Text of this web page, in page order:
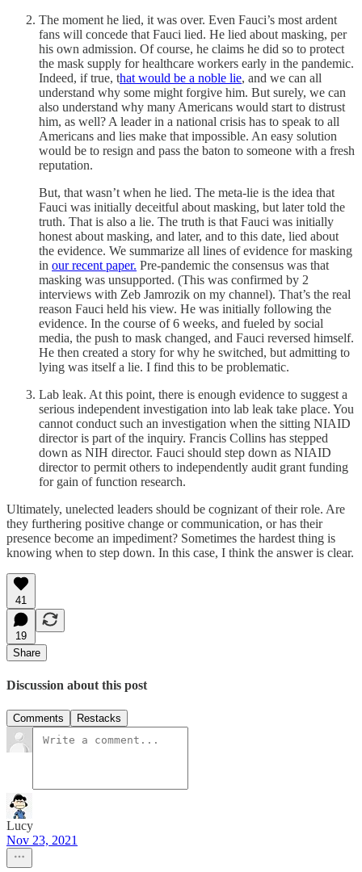
The moment he lied, it was over. Even Fauci’s most ardent
fans will concede that Fauci lied. He lied about masking, per
his own admission. Of course, he claims he did so to protect
the mask supply for healthcare workers early in the pandemic.
Indeed, if true, that would be a noble lie, and we can all
understand why some might forgive him. But surely, we can
also understand why many Americans would start to distrust
him, as well? A leader in a national crisis has to speak to all
Americans and lies make that impossible. An easy solution
would be to resign and pass the baton to someone with a fresh
reputation.
But, that wasn’t when he lied. The meta-lie is the idea that
Fauci was initially deceitful about masking, but later told the
truth. That is also a lie. The truth is that Fauci was initially
honest about masking, and later, and to this date, lied about
the evidence. We summarize all lines of evidence for masking
in our recent paper. Pre-pandemic the consensus was that
masking was unsupported. (This was confirmed by 2
interviews with Zeb Jamrozik on my channel). That’s the real
reason Fauci held his view. He was initially following the
evidence. In the course of 6 weeks, and fueled by social
media, the push to mask changed, and Fauci reversed himself.
He then created a story for why he switched, but admitting to
lying was itself a lie. I find this to be problematic.
Lab leak. At this point, there is enough evidence to suggest a
serious independent investigation into lab leak take place. You
cannot conduct such an investigation when the sitting NIAID
director is part of the inquiry. Francis Collins has stepped
down as NIH director. Fauci should step down as NIAID
director to permit others to independently audit grant funding
for gain of function research.
Ultimately, unelected leaders should be cognizant of their role. Are
they furthering positive change or communication, or has their
presence become an impediment? Sometimes the hardest thing is
knowing when to step down. In this case, I think the answer is clear.
41
19
Share
Discussion about this post
Comments Restacks
Lucy
Nov 23, 2021